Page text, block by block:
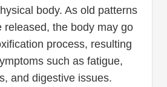
body. As old patterns
released, the body may go
process, resulting
such as fatigue,
and digestive issues.